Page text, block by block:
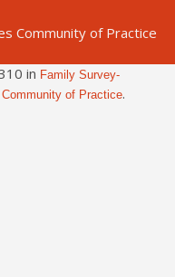
Community of Practice
in Family Survey-
of Practice.